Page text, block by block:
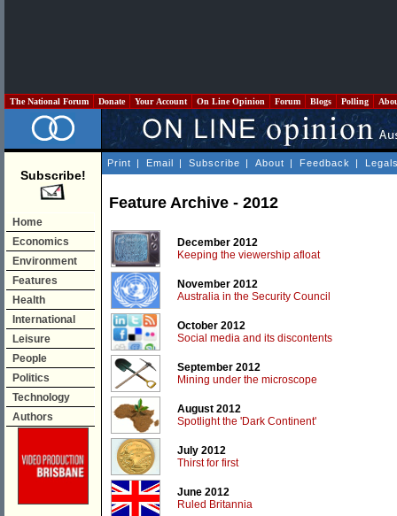
The National Forum Donate Your Account On Line Opinion Forum Blogs Polling
Subscribe!
Home
Economics
Environment
Features
Health
International
Leisure
People
Politics
Technology
Authors
Print | Email | Subscribe | About | Feedback |
Feature Archive - 2012
December 2012
Keeping the viewership afloat
November 2012
Australia in the Security Council
October 2012
Social media and its discontents
September 2012
Mining under the microscope
August 2012
Spotlight the 'Dark Continent'
July 2012
Thirst for first
June 2012
Ruled Britannia